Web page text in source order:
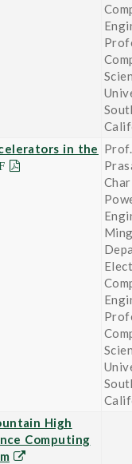
in the
High
Computing